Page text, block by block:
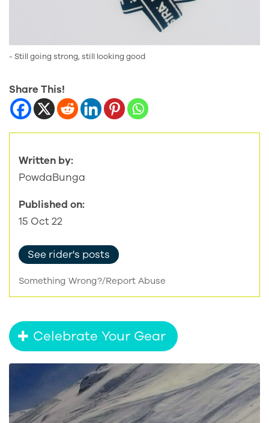
- Still going strong, still looking good
Share This!
Written by:
PowdaBunga
Published on:
15 Oct 22
See rider's posts
Something Wrong?/Report Abuse
Celebrate Your Gear